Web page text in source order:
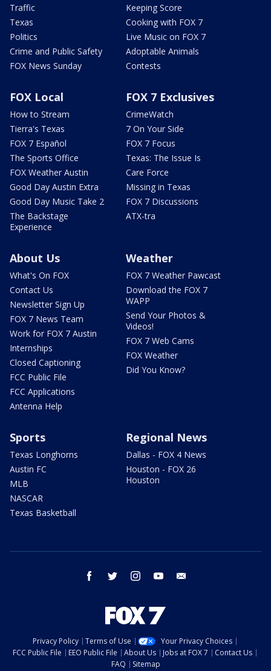
Traffic
Texas
Politics
Crime and Public Safety
FOX News Sunday
Keeping Score
Cooking with FOX 7
Live Music on FOX 7
Adoptable Animals
Contests
FOX Local
How to Stream
Tierra's Texas
FOX 7 Español
The Sports Office
FOX Weather Austin
Good Day Austin Extra
Good Day Music Take 2
The Backstage
Experience
FOX 7 Exclusives
CrimeWatch
7 On Your Side
FOX 7 Focus
Texas: The Issue Is
Care Force
Missing in Texas
FOX 7 Discussions
ATX-tra
About Us
What's On FOX
Contact Us
Newsletter Sign Up
FOX 7 News Team
Work for FOX 7 Austin
Internships
Closed Captioning
FCC Public File
FCC Applications
Antenna Help
Weather
FOX 7 Weather Pawcast
Download the FOX 7
WAPP
Send Your Photos &
Videos!
FOX 7 Web Cams
FOX Weather
Did You Know?
Sports
Texas Longhorns
Austin FC
MLB
NASCAR
Texas Basketball
Regional News
Dallas - FOX 4 News
Houston - FOX 26
Houston
facebook twitter instagram youtube
Privacy Policy Terms of Use
Your Privacy Choices
FCC Public File
EEO Public File About Us Jobs at FOX 7
Contact Us
FAQ
Sitemap